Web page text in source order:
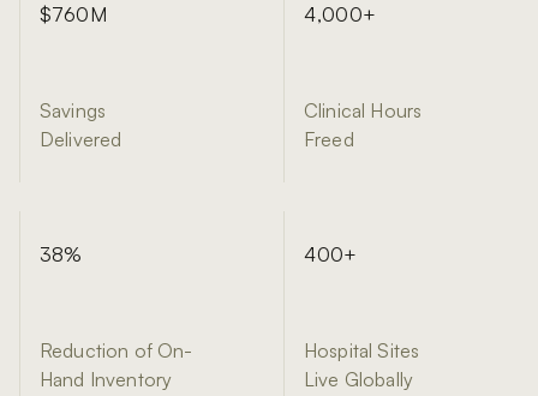
$760M
Savings
Delivered
4,000+
Clinical Hours
Freed
38%
Reduction of On-
Hand Inventory
400+
Hospital Sites
Live Globally